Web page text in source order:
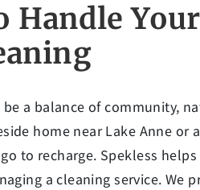
Handle
a balance of community,
home near Lake Anne or
to recharge. Spekless
a cleaning service. We